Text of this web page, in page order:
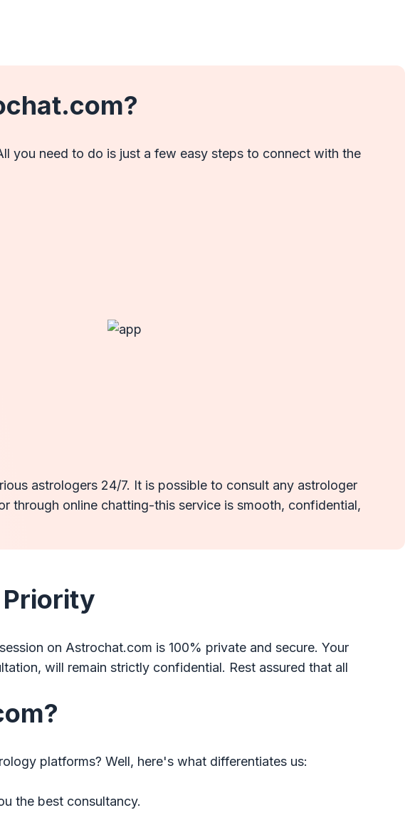
you need to do is just a few easy steps to connect with the
astrologers 24/7. It is possible to consult any astrologer
through online chatting-this service is smooth, confidential,
Priority
on Astrochat.com is 100% private and secure. Your
will remain strictly confidential. Rest assured that all
platforms? Well, here's what differentiates us:
the best consultancy.